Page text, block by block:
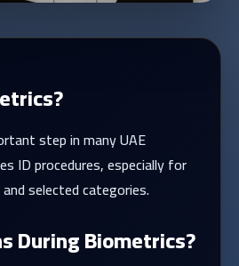
step in many UAE
ID procedures, especially for
selected categories.
During Biometrics?